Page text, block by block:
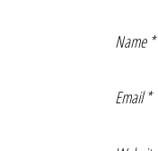
Name *
Email*